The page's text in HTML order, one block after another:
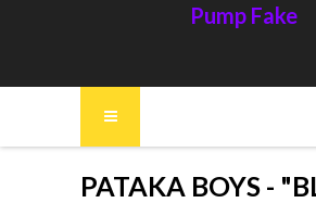
Pump Fake
PATAKA BOYS -